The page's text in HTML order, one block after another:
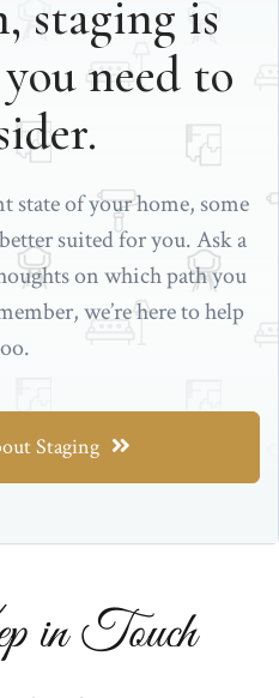
staging is
need to
state of your home, some
suited for you. Ask a
on which path you
we’re here to help
Staging
in Touch